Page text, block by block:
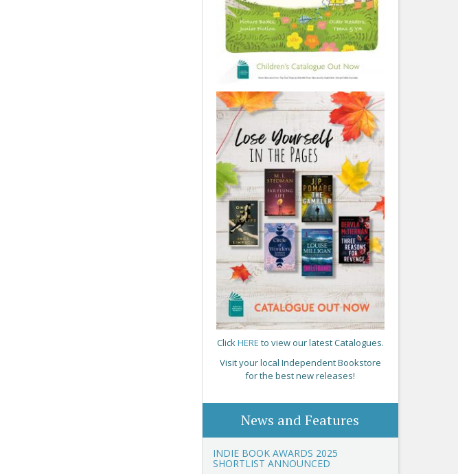
ClickHERE to view our latest Catalogues.
Visit your local Independent Bookstore
for the best new releases!
News and Features
INDIE BOOK AWARDS 2025
SHORTLIST ANNOUNCED